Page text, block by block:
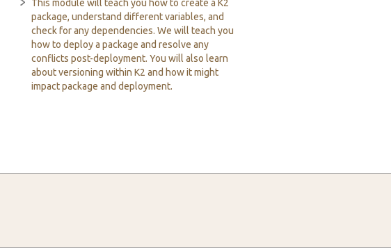
This module will teach you how to create a K2
package, understand different variables, and
check for any dependencies. We will teach you
how to deploy a package and resolve any
conflicts post-deployment. You will also learn
about versioning within K2 and how it might
impact package and deployment.